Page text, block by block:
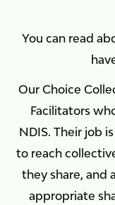
You can read
Our Choice
Facilitators
NDIS. Their job
to reach
they share, and
appropriate